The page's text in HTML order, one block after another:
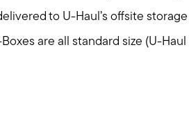
to U-Haul’s offsite
are all standard size (U-